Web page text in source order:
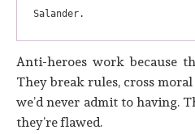
Salander.
Anti-heroes work because
They break rules, cross
we’d never admit to having.
they’re flawed.